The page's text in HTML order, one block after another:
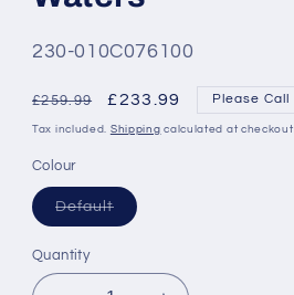
SKU:
230-010C076100
Regular
price
£259.99
Sale
price
£233.99 Please Call
Tax included. Shipping calculated at checkout.
Colour
DefaultVariant
sold
Quantity